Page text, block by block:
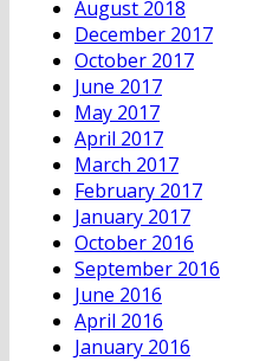
August 2018
December 2017
October 2017
June 2017
May 2017
April 2017
March 2017
February 2017
January 2017
October 2016
September 2016
June 2016
April 2016
January 2016